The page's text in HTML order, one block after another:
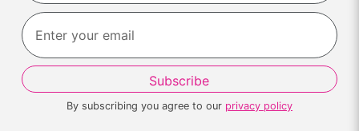
Last
By subscribing you agree to our privacy policy